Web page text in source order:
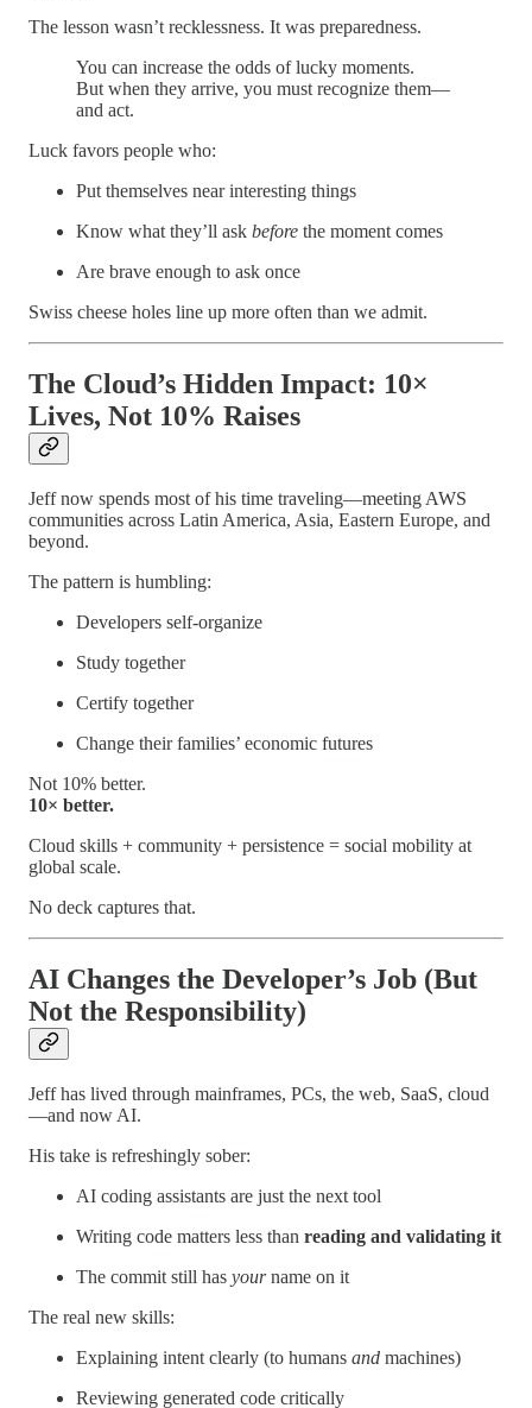
The lesson wasn’t recklessness. It was preparedness.
You can increase the odds of lucky moments.
But when they arrive, you must recognize them—
and act.
Luck favors people who:
Put themselves near interesting things
Know what they’ll ask before the moment comes
Are brave enough to ask once
Swiss cheese holes line up more often than we admit.
The Cloud’s Hidden Impact: 10×
Lives, Not 10% Raises
Jeff now spends most of his time traveling—meeting AWS
communities across Latin America, Asia, Eastern Europe, and
beyond.
The pattern is humbling:
Developers self-organize
Study together
Certify together
Change their families’ economic futures
Not 10% better.
10× better.
Cloud skills + community + persistence = social mobility at
global scale.
No deck captures that.
AI Changes the Developer’s Job (But
Not the Responsibility)
Jeff has lived through mainframes, PCs, the web, SaaS, cloud
—and now AI.
His take is refreshingly sober:
AI coding assistants are just the next tool
Writing code matters less than reading and validating it
The commit still has yourname on it
The real new skills:
Explaining intent clearly (to humans and machines)
Reviewing generated code critically